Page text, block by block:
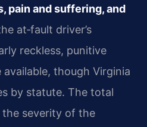
pain and suffering, and
at‑fault driver’s
reckless, punitive
available, though Virginia
by statute. The total
severity of the